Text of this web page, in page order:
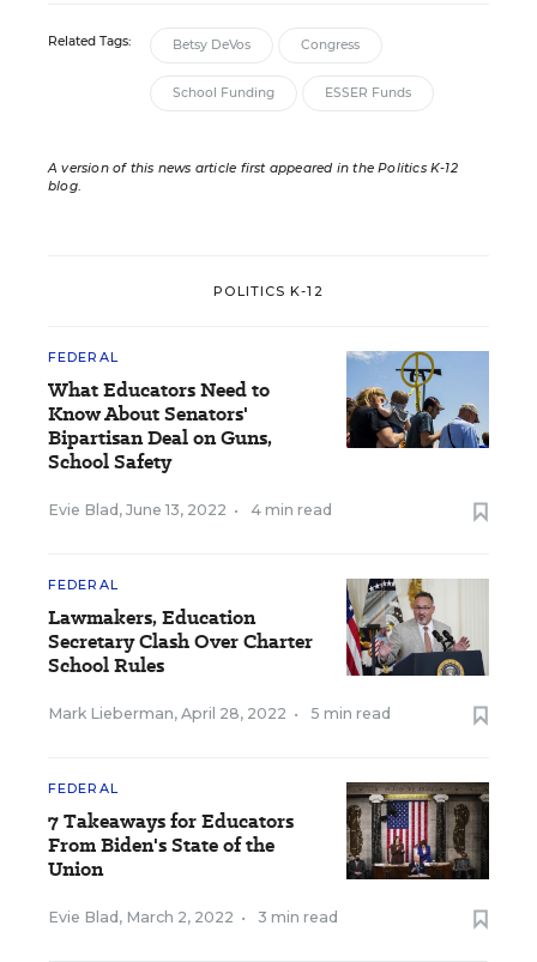
Related Tags: Betsy DeVos Congress
School Funding ESSER Funds
A version of this news article first appeared in the Politics K-12
blog.
POLITICS K-12
FEDERAL
What Educators Need to
Know About Senators'
Bipartisan Deal on Guns,
School Safety
Evie Blad , June 13, 2022 • 4 min read
FEDERAL
Lawmakers, Education
Secretary Clash Over Charter
School Rules
Mark Lieberman, April 28, 2022 • 5 min read
FEDERAL
7 Takeaways for Educators
From Biden's State of the
Union
Evie Blad , March 2, 2022 • 3 min read